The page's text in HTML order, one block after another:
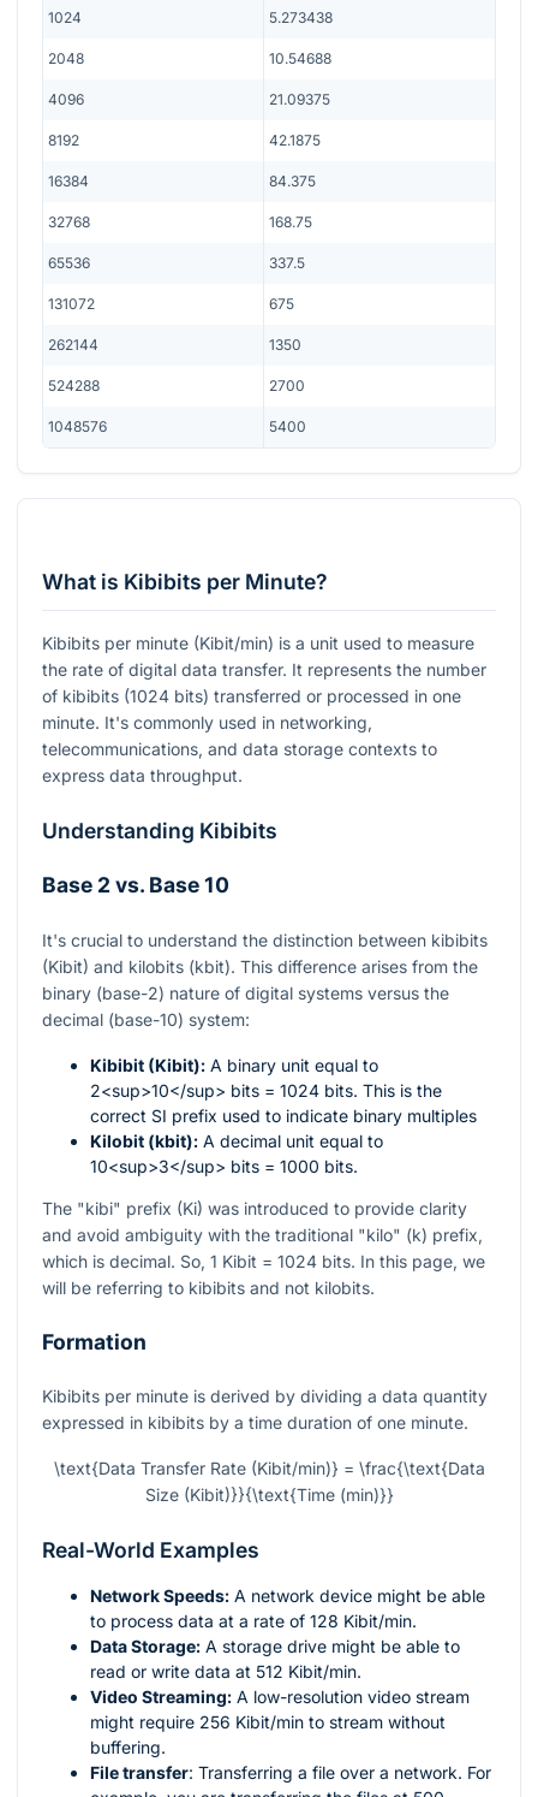
1024 5.273438
2048 10.54688
4096 21.09375
8192 42.1875
16384 84.375
32768 168.75
65536 337.5
131072 675
262144 1350
524288 2700
1048576 5400
What is Kibibits per Minute?
Kibibits per minute (Kibit/min) is a unit used to measure
the rate of digital data transfer. It represents the number
of kibibits (1024 bits) transferred or processed in one
minute. It's commonly used in networking,
telecommunications, and data storage contexts to
express data throughput.
Understanding Kibibits
Base 2 vs. Base 10
It's crucial to understand the distinction between kibibits
(Kibit) and kilobits (kbit). This difference arises from the
binary (base-2) nature of digital systems versus the
decimal (base-10) system:
Kibibit (Kibit): A binary unit equal to
2<sup>10</sup> bits = 1024 bits. This is the
correct SI prefix used to indicate binary multiples
Kilobit (kbit): A decimal unit equal to
10<sup>3</sup> bits = 1000 bits.
The "kibi" prefix (Ki) was introduced to provide clarity
and avoid ambiguity with the traditional "kilo" (k) prefix,
which is decimal. So, 1 Kibit = 1024 bits. In this page, we
will be referring to kibibits and not kilobits.
Formation
Kibibits per minute is derived by dividing a data quantity
expressed in kibibits by a time duration of one minute.
\text{Data Transfer Rate (Kibit/min)} = \frac{\text{Data
Size (Kibit)}}{\text{Time (min)}}
Real-World Examples
Network Speeds: A network device might be able
to process data at a rate of 128 Kibit/min.
Data Storage: A storage drive might be able to
read or write data at 512 Kibit/min.
Video Streaming: A low-resolution video stream
might require 256 Kibit/min to stream without
buffering.
File transfer: Transferring a file over a network. For